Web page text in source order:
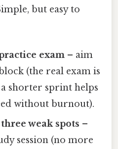
but easy to
exam – aim
(the real exam is
shorter sprint helps
without burnout).
weak spots –
session (no more